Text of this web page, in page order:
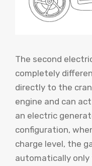
The second
completely
directly to the
engine and can
an electric
configuration,
charge level, the
automatically